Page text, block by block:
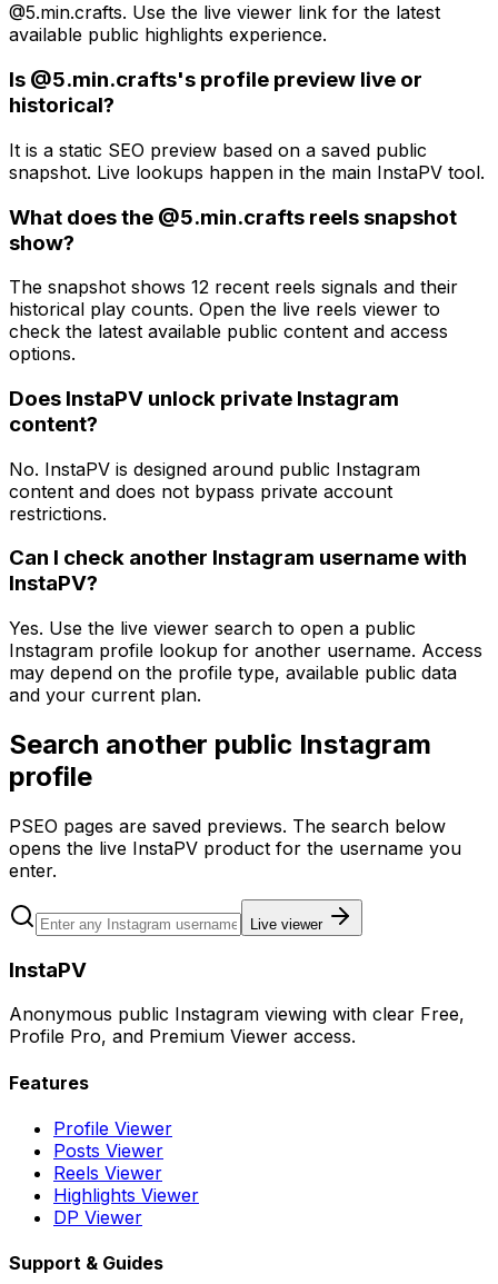
@5.min.crafts. Use the live viewer link for the latest
available public highlights experience.
Is @5.min.crafts's profile preview live or
historical?
It is a static SEO preview based on a saved public
snapshot. Live lookups happen in the main InstaPV tool.
What does the @5.min.crafts reels snapshot
show?
The snapshot shows 12 recent reels signals and their
historical play counts. Open the live reels viewer to
check the latest available public content and access
options.
Does InstaPV unlock private Instagram
content?
No. InstaPV is designed around public Instagram
content and does not bypass private account
restrictions.
Can I check another Instagram username with
InstaPV?
Yes. Use the live viewer search to open a public
Instagram profile lookup for another username. Access
may depend on the profile type, available public data
and your current plan.
Search another public Instagram
profile
PSEO pages are saved previews. The search below
opens the live InstaPV product for the username you
enter.
Live viewer
InstaPV
Anonymous public Instagram viewing with clear Free,
Profile Pro, and Premium Viewer access.
Features
Profile Viewer
Posts Viewer
Reels Viewer
Highlights Viewer
DP Viewer
Support & Guides